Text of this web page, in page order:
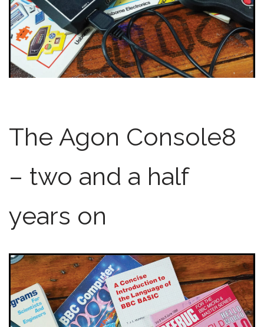
The Agon Console8
– two and a half
years on